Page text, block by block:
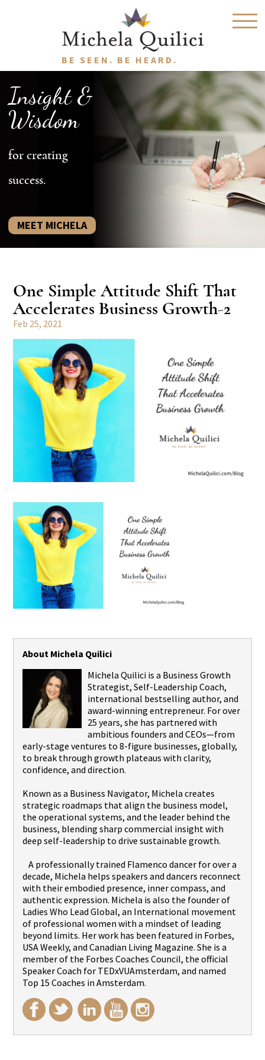
BE SEEN. BE HEARD.
Insight &
Wisdom
for creating
success.
MEET MICHELA
One Simple Attitude Shift That
Accelerates Business Growth-2
Feb 25, 2021
About Michela Quilici
Michela Quilici is a Business Growth
Strategist, Self-Leadership Coach,
international bestselling author, and
award-winning entrepreneur. For over
25 years, she has partnered with
ambitious founders and CEOs—from
early-stage ventures to 8-figure businesses, globally,
to break through growth plateaus with clarity,
confidence, and direction.
Known as a Business Navigator, Michela creates
strategic roadmaps that align the business model,
the operational systems, and the leader behind the
business, blending sharp commercial insight with
deep self-leadership to drive sustainable growth.
A professionally trained Flamenco dancer for over a
decade, Michela helps speakers and dancers reconnect
with their embodied presence, inner compass, and
authentic expression. Michela is also the founder of
Ladies Who Lead Global, an International movement
of professional women with a mindset of leading
beyond limits. Her work has been featured in Forbes,
USA Weekly, and Canadian Living Magazine. She is a
member of the Forbes Coaches Council, the official
Speaker Coach for TEDxVUAmsterdam, and named
Top 15 Coaches in Amsterdam.